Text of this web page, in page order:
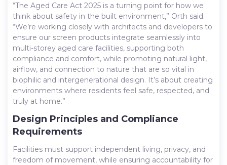
“The Aged Care Act 2025 is a turning point for how we
think about safety in the built environment,” Orth said.
“We’re working closely with architects and developers to
ensure our screen products integrate seamlessly into
multi-storey aged care facilities, supporting both
compliance and comfort, while promoting natural light,
airflow, and connection to nature that are so vital in
biophilic and intergenerational design. It’s about creating
environments where residents feel safe, respected, and
truly at home.”
Design Principles and Compliance
Requirements
Facilities must support independent living, privacy, and
freedom of movement, while ensuring accountability for